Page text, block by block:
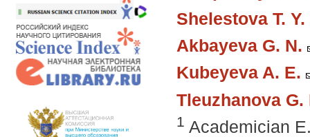
Shelestova T. Y.
Akbayeva G. N.
Kubeyeva A. E.
Tleuzhanova G.
1 Academician